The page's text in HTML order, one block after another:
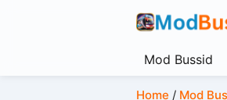
Mod Bussid
Home / Mod